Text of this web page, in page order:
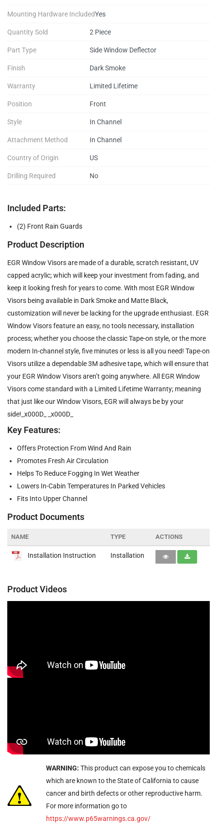
Mounting Hardware IncludedYes
Quantity Sold 2 Piece
Part Type Side Window Deflector
Finish Dark Smoke
Warranty Limited Lifetime
Position Front
Style In Channel
Attachment Method In Channel
Country of Origin US
Drilling Required No
Included Parts:
(2) Front Rain Guards
Product Description
EGR Window Visors are made of a durable, scratch resistant, UV
capped acrylic; which will keep your investment from fading, and
keep it looking fresh for years to come. With most EGR Window
Visors being available in Dark Smoke and Matte Black,
customization will never be lacking for the upgrade enthusiast. EGR
Window Visors feature an easy, no tools necessary, installation
process; whether you choose the classic Tape-on style, or the more
modern In-channel style, five minutes or less is all you need! Tape-on
Visors utilize a dependable 3M adhesive tape, which will ensure that
your EGR Window Visors aren’t going anywhere. All EGR Window
Visors come standard with a Limited Lifetime Warranty; meaning
that just like our Window Visors, EGR will always be by your
side!_x000D_ _x000D_
Key Features:
Offers Protection From Wind And Rain
Promotes Fresh Air Circulation
Helps To Reduce Fogging In Wet Weather
Lowers In-Cabin Temperatures In Parked Vehicles
Fits Into Upper Channel
Product Documents
NAME TYPE ACTIONS
Installation Instruction Installation
Product Videos
WARNING: This product can expose you to chemicals
which are known to the State of California to cause
cancer and birth defects or other reproductive harm.
For more information go to
https://www.p65warnings.ca.gov/